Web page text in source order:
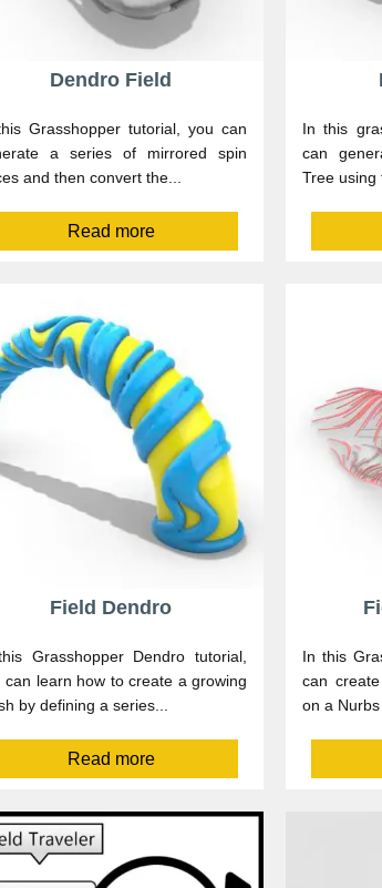
Dendro Field
Grasshopper tutorial, you can
a series of mirrored spin
and then convert the...
Read more
In this
can
Tree using
Field Dendro
Grasshopper Dendro tutorial,
can learn how to create a growing
by defining a series...
Read more
In this
can
on a Nurbs